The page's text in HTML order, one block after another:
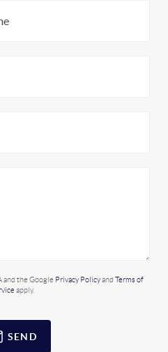
and the Google Privacy Policyand Terms of
apply.
SEND